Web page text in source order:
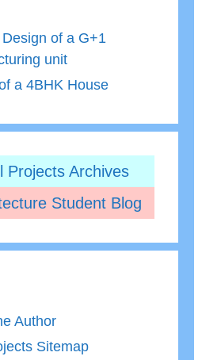
of a G+1
unit
a 4BHK House
Projects Archives
Student Blog
Author
Sitemap